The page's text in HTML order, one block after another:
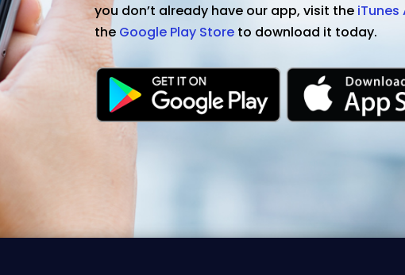
you don’t already have our app, visit the iTunes
the Google Play Storeto download it today.